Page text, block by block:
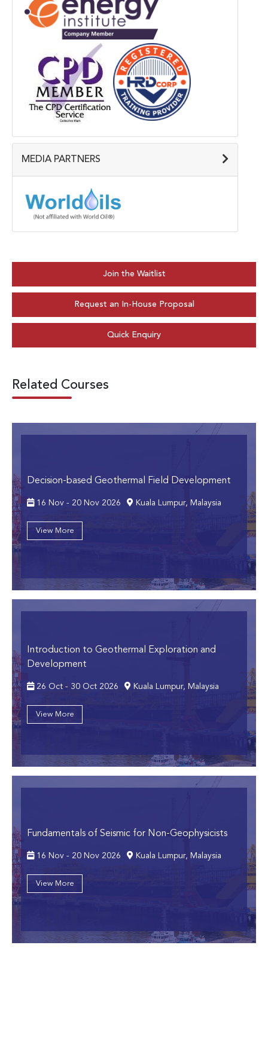
MEDIA PARTNERS
Join the Waitlist
Request an In-House Proposal
Quick Enquiry
Related Courses
Decision-based Geothermal Field Development
16 Nov - 20 Nov 2026 Kuala Lumpur, Malaysia
View More
Introduction to Geothermal Exploration and
Development
26 Oct - 30 Oct 2026 Kuala Lumpur, Malaysia
View More
Fundamentals of Seismic for Non-Geophysicists
16 Nov - 20 Nov 2026 Kuala Lumpur, Malaysia
View More